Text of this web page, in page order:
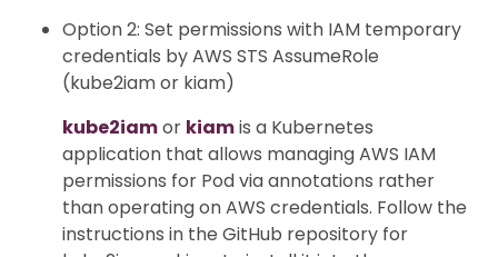
Option 2: Set permissions with IAM temporary
credentials by AWS STS AssumeRole
(kube2iam or kiam)
kube2iamor kiamis a Kubernetes
application that allows managing AWS IAM
permissions for Pod via annotations rather
than operating on AWS credentials. Follow the
instructions in the GitHub repository for